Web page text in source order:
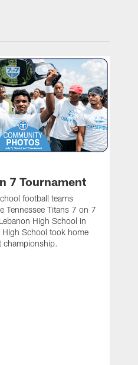
7 Tournament
football teams
Tennessee Titans 7 on 7
High School in
School took home
championship.